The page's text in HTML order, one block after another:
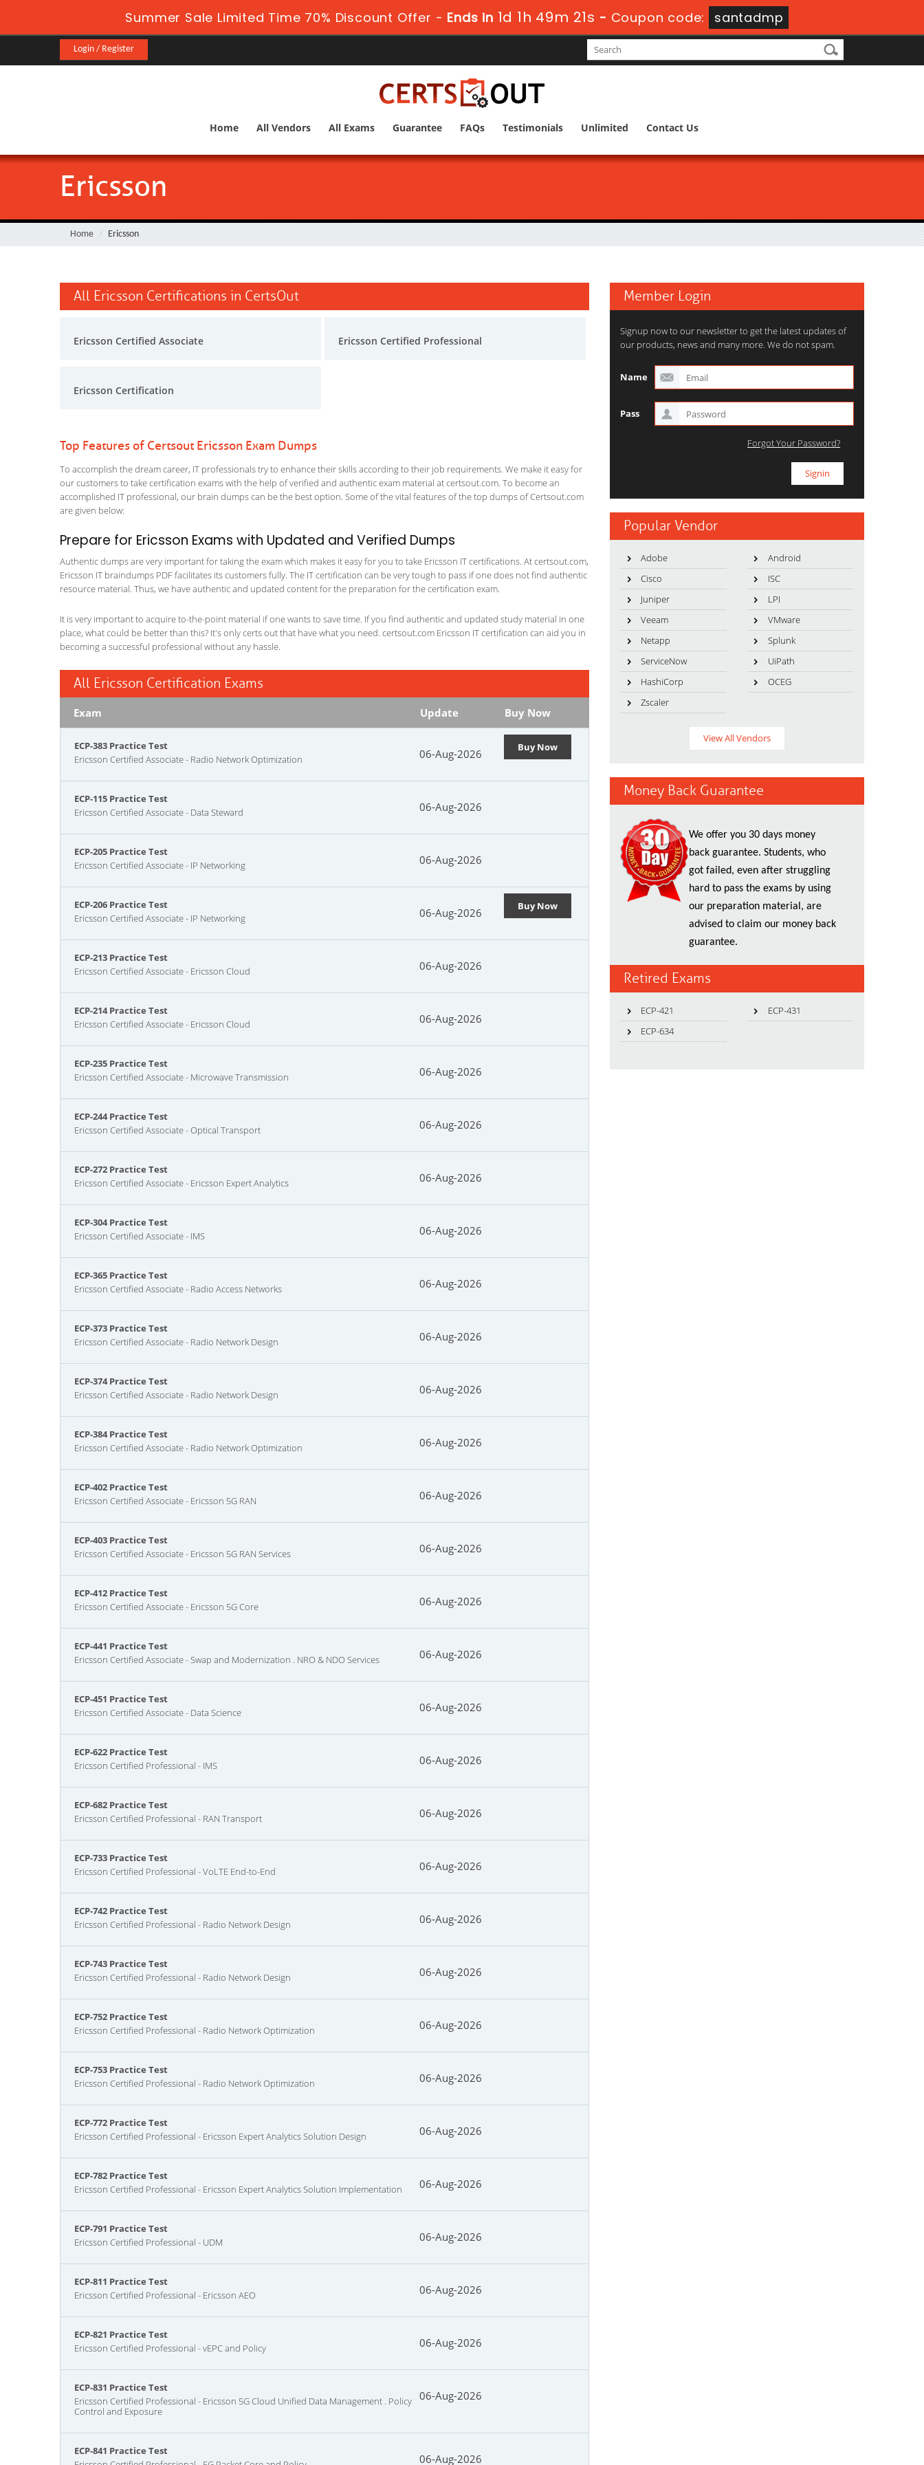
Summer Sale Limited Time 70% Discount Offer - Ends in 1d 1h 49m 19s - Coupon code: santadmp
Login / Register
Home All Vendors All Exams Guarantee FAQs Testimonials Unlimited Contact Us
Ericsson
Home Ericsson
All Ericsson Certifications in CertsOut
Ericsson Certified Associate Ericsson Certified Professional
Ericsson Certification
Top Features of Certsout Ericsson Exam Dumps
To accomplish the dream career, IT professionals try to enhance their skills according to their job requirements. We make it easy for
our customers to take certification exams with the help of verified and authentic exam material at certsout.com. To become an
accomplished IT professional, our brain dumps can be the best option. Some of the vital features of the top dumps of Certsout.com
are given below:
Prepare for Ericsson Exams with Updated and Verified Dumps
Authentic dumps are very important for taking the exam which makes it easy for you to take Ericsson IT certifications. At certsout.com,
Ericsson IT braindumps PDF facilitates its customers fully. The IT certification can be very tough to pass if one does not find authentic
resource material. Thus, we have authentic and updated content for the preparation for the certification exam.
It is very important to acquire to-the-point material if one wants to save time. If you find authentic and updated study material in one
place, what could be better than this? It's only certs out that have what you need. certsout.com Ericsson IT certification can aid you in
becoming a successful professional without any hassle.
All Ericsson Certification Exams
Exam Update Buy Now
ECP-383 Practice Test
Ericsson Certified Associate - Radio Network Optimization
06-Aug-2026 Buy Now
ECP-115 Practice Test
Ericsson Certified Associate - Data Steward
06-Aug-2026
ECP-205 Practice Test
Ericsson Certified Associate - IP Networking
06-Aug-2026
ECP-206 Practice Test
Ericsson Certified Associate - IP Networking
06-Aug-2026 Buy Now
ECP-213 Practice Test
Ericsson Certified Associate - Ericsson Cloud
06-Aug-2026
ECP-214 Practice Test
Ericsson Certified Associate - Ericsson Cloud
06-Aug-2026
ECP-235 Practice Test
Ericsson Certified Associate - Microwave Transmission
06-Aug-2026
ECP-244 Practice Test
Ericsson Certified Associate - Optical Transport
06-Aug-2026
ECP-272 Practice Test
Ericsson Certified Associate - Ericsson Expert Analytics
06-Aug-2026
ECP-304 Practice Test
Ericsson Certified Associate - IMS
06-Aug-2026
ECP-365 Practice Test
Ericsson Certified Associate - Radio Access Networks
06-Aug-2026
ECP-373 Practice Test
Ericsson Certified Associate - Radio Network Design
06-Aug-2026
ECP-374 Practice Test
Ericsson Certified Associate - Radio Network Design
06-Aug-2026
ECP-384 Practice Test
Ericsson Certified Associate - Radio Network Optimization
06-Aug-2026
ECP-402 Practice Test
Ericsson Certified Associate - Ericsson 5G RAN
06-Aug-2026
ECP-403 Practice Test
Ericsson Certified Associate - Ericsson 5G RAN Services
06-Aug-2026
ECP-412 Practice Test
Ericsson Certified Associate - Ericsson 5G Core
06-Aug-2026
ECP-441 Practice Test
Ericsson Certified Associate - Swap and Modernization . NRO & NDO Services
06-Aug-2026
ECP-451 Practice Test
Ericsson Certified Associate - Data Science
06-Aug-2026
ECP-622 Practice Test
Ericsson Certified Professional - IMS
06-Aug-2026
ECP-682 Practice Test
Ericsson Certified Professional - RAN Transport
06-Aug-2026
ECP-733 Practice Test
Ericsson Certified Professional - VoLTE End-to-End
06-Aug-2026
ECP-742 Practice Test
Ericsson Certified Professional - Radio Network Design
06-Aug-2026
ECP-743 Practice Test
Ericsson Certified Professional - Radio Network Design
06-Aug-2026
ECP-752 Practice Test
Ericsson Certified Professional - Radio Network Optimization
06-Aug-2026
ECP-753 Practice Test
Ericsson Certified Professional - Radio Network Optimization
06-Aug-2026
ECP-772 Practice Test
Ericsson Certified Professional - Ericsson Expert Analytics Solution Design
06-Aug-2026
ECP-782 Practice Test
Ericsson Certified Professional - Ericsson Expert Analytics Solution Implementation
06-Aug-2026
ECP-791 Practice Test
Ericsson Certified Professional - UDM
06-Aug-2026
ECP-811 Practice Test
Ericsson Certified Professional - Ericsson AEO
06-Aug-2026
ECP-821 Practice Test
Ericsson Certified Professional - vEPC and Policy
06-Aug-2026
ECP-831 Practice Test
Ericsson Certified Professional - Ericsson 5G Cloud Unified Data Management . Policy
Control and Exposure
06-Aug-2026
ECP-841 Practice Test
06-Aug-2026
Member Login
Signup now to our newsletter to get the latest updates of
our products, news and many more. We do not spam.
Name
Pass
Forgot Your Password?
Popular Vendor
Adobe
Android
Cisco
ISC
Juniper
LPI
Veeam
VMware
Netapp
Splunk
ServiceNow
UiPath
HashiCorp
OCEG
Zscaler
View All Vendors
Money Back Guarantee
We offer you 30 days money
back guarantee. Students, who
got failed, even after struggling
hard to pass the exams by using
our preparation material, are
advised to claim our money back
guarantee.
Retired Exams
ECP-421
ECP-431
ECP-634